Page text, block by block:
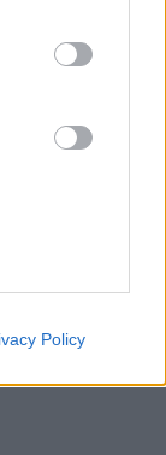
below Google
Policy